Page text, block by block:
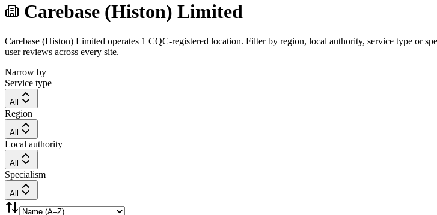
Carebase (Histon) Limited
Carebase (Histon) Limited operates 1 CQC-registered location. Filter by region, local authority, service type or
user reviews across every site.
Narrow by
Service type
All
Region
All
Local authority
All
Specialism
All